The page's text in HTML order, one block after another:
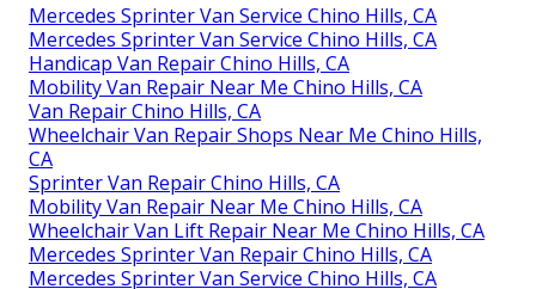
Mercedes Sprinter Van Service Chino Hills, CA
Mercedes Sprinter Van Service Chino Hills, CA
Handicap Van Repair Chino Hills, CA
Mobility Van Repair Near Me Chino Hills, CA
Van Repair Chino Hills, CA
Wheelchair Van Repair Shops Near Me Chino Hills,
CA
Sprinter Van Repair Chino Hills, CA
Mobility Van Repair Near Me Chino Hills, CA
Wheelchair Van Lift Repair Near Me Chino Hills, CA
Mercedes Sprinter Van Repair Chino Hills, CA
Mercedes Sprinter Van Service Chino Hills, CA